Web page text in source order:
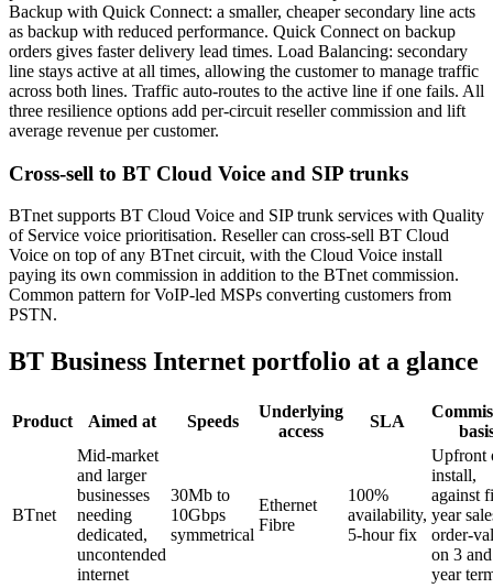
Backup with Quick Connect: a smaller, cheaper secondary line acts
as backup with reduced performance. Quick Connect on backup
orders gives faster delivery lead times. Load Balancing: secondary
line stays active at all times, allowing the customer to manage traffic
across both lines. Traffic auto-routes to the active line if one fails. All
three resilience options add per-circuit reseller commission and lift
average revenue per customer.
Cross-sell to BT Cloud Voice and SIP trunks
BTnet supports BT Cloud Voice and SIP trunk services with Quality
of Service voice prioritisation. Reseller can cross-sell BT Cloud
Voice on top of any BTnet circuit, with the Cloud Voice install
paying its own commission in addition to the BTnet commission.
Common pattern for VoIP-led MSPs converting customers from
PSTN.
BT Business Internet portfolio at a glance
Product Aimed at Speeds
Underlying
access
SLA
BTnet
Mid-market
and larger
businesses
needing
dedicated,
uncontended
internet
30Mb to
10Gbps
symmetrical
Ethernet
Fibre
100%
availability,
5-hour fix
Upfront
install,
against
year
order-
on 3
year